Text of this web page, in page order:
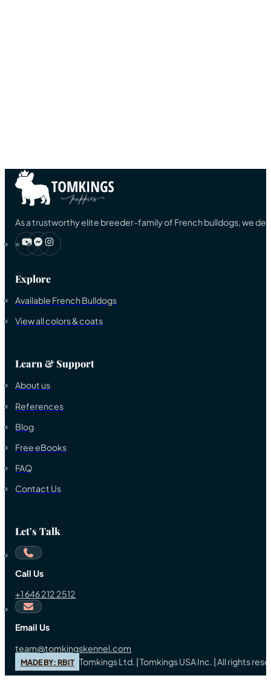
As a trustworthy elite breeder-family of French bulldogs, we
Explore
Available French Bulldogs
View all colors & coats
Learn & Support
About us
References
Blog
Free eBooks
FAQ
Contact Us
Let's Talk
Call Us
+1 646 212 2512
Email Us
team@tomkingskennel.com
MADE BY: RBIT Tomkings Ltd. | Tomkings USA Inc. | All rights